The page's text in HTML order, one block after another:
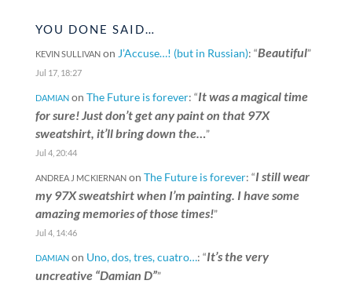
YOU DONE SAID…
KEVIN SULLIVANon J’Accuse…! (but in Russian): “Beautiful”
Jul 17, 18:27
DAMIANon The Future is forever: “It was a magical time
for sure! Just don’t get any paint on that 97X
sweatshirt, it’ll bring down the…”
Jul 4, 20:44
ANDREA J MCKIERNANon The Future is forever: “I still wear
my 97X sweatshirt when I’m painting. I have some
amazing memories of those times!”
Jul 4, 14:46
DAMIANon Uno, dos, tres, cuatro…: “It’s the very
uncreative “Damian D””